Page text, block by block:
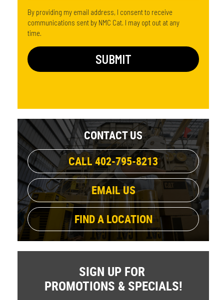
By providing my email address, I consent to receive
communications sent by NMC Cat. I may opt out at any
time.
CONTACT US
CALL 402-795-8213
EMAIL US
FIND A LOCATION
SIGN UP FOR
PROMOTIONS & SPECIALS!